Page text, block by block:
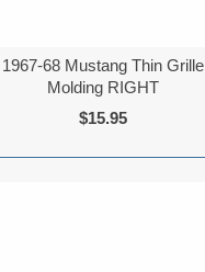
1967-68 Mustang Thin Grille
Molding RIGHT
$15.95